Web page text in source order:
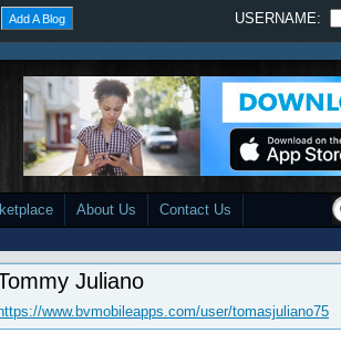
Add A Blog USERNAME:
About Us Contact Us
Juliano
https://www.bvmobileapps.com/user/tomasjuliano75